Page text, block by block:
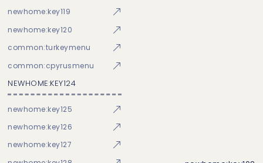
newhome:key119
newhome:key120
common:turkeymenu
common:cpyrusmenu
NEWHOME:KEY124
newhome:key125
newhome:key126
newhome:key127